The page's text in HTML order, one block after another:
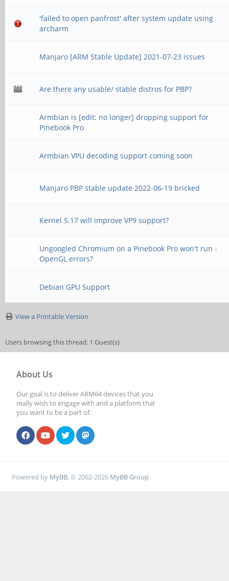
'failed to open panfrost' after system update using
archarm
Manjaro [ARM Stable Update] 2021-07-23 issues
Are there any usable/ stable distros for PBP?
Armbian is [edit: no longer] dropping support for
Pinebook Pro
Armbian VPU decoding support coming soon
Manjaro PBP stable update 2022-06-19 bricked
Kernel 5.17 will improve VP9 support?
Ungoogled Chromium on a Pinebook Pro won't run -
OpenGL errors?
Debian GPU Support
View a Printable Version
Users browsing this thread: 1 Guest(s)
About Us
Our goal is to deliver ARM64 devices that you
really wish to engage with and a platform that
you want to be a part of.
Powered by MyBB, © 2002-2026 MyBB Group.